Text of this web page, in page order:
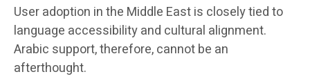
User adoption in the Middle East is closely tied to
language accessibility and cultural alignment.
Arabic support, therefore, cannot be an
afterthought.